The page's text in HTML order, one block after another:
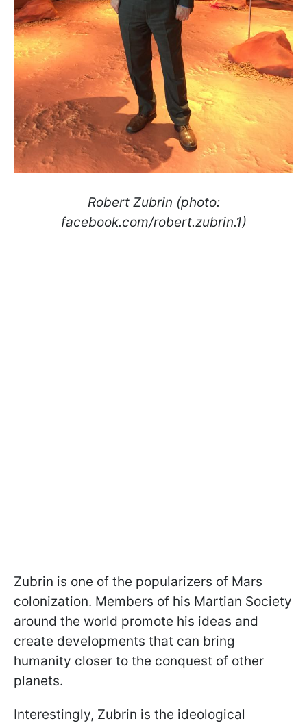
Robert Zubrin (photo:
facebook.com/robert.zubrin.1)
Zubrin is one of the popularizers of Mars
colonization. Members of his Martian Society
around the world promote his ideas and
create developments that can bring
humanity closer to the conquest of other
planets.
Interestingly, Zubrin is the ideological